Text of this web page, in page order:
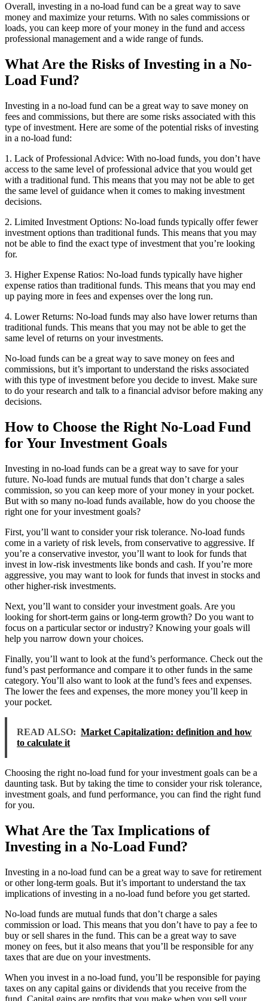
Overall, investing in a no-load fund can be a great way to save
money and maximize your returns. With no sales commissions or
loads, you can keep more of your money in the fund and access
professional management and a wide range of funds.
What Are the Risks of Investing in a No-
Load Fund?
Investing in a no-load fund can be a great way to save money on
fees and commissions, but there are some risks associated with this
type of investment. Here are some of the potential risks of investing
in a no-load fund:
1. Lack of Professional Advice: With no-load funds, you don’t have
access to the same level of professional advice that you would get
with a traditional fund. This means that you may not be able to get
the same level of guidance when it comes to making investment
decisions.
2. Limited Investment Options: No-load funds typically offer fewer
investment options than traditional funds. This means that you may
not be able to find the exact type of investment that you’re looking
for.
3. Higher Expense Ratios: No-load funds typically have higher
expense ratios than traditional funds. This means that you may end
up paying more in fees and expenses over the long run.
4. Lower Returns: No-load funds may also have lower returns than
traditional funds. This means that you may not be able to get the
same level of returns on your investments.
No-load funds can be a great way to save money on fees and
commissions, but it’s important to understand the risks associated
with this type of investment before you decide to invest. Make sure
to do your research and talk to a financial advisor before making any
decisions.
How to Choose the Right No-Load Fund
for Your Investment Goals
Investing in no-load funds can be a great way to save for your
future. No-load funds are mutual funds that don’t charge a sales
commission, so you can keep more of your money in your pocket.
But with so many no-load funds available, how do you choose the
right one for your investment goals?
First, you’ll want to consider your risk tolerance. No-load funds
come in a variety of risk levels, from conservative to aggressive. If
you’re a conservative investor, you’ll want to look for funds that
invest in low-risk investments like bonds and cash. If you’re more
aggressive, you may want to look for funds that invest in stocks and
other higher-risk investments.
Next, you’ll want to consider your investment goals. Are you
looking for short-term gains or long-term growth? Do you want to
focus on a particular sector or industry? Knowing your goals will
help you narrow down your choices.
Finally, you’ll want to look at the fund’s performance. Check out the
fund’s past performance and compare it to other funds in the same
category. You’ll also want to look at the fund’s fees and expenses.
The lower the fees and expenses, the more money you’ll keep in
your pocket.
READ ALSO: Market Capitalization: definition and how
to calculate it
Choosing the right no-load fund for your investment goals can be a
daunting task. But by taking the time to consider your risk tolerance,
investment goals, and fund performance, you can find the right fund
for you.
What Are the Tax Implications of
Investing in a No-Load Fund?
Investing in a no-load fund can be a great way to save for retirement
or other long-term goals. But it’s important to understand the tax
implications of investing in a no-load fund before you get started.
No-load funds are mutual funds that don’t charge a sales
commission or load. This means that you don’t have to pay a fee to
buy or sell shares in the fund. This can be a great way to save
money on fees, but it also means that you’ll be responsible for any
taxes that are due on your investments.
When you invest in a no-load fund, you’ll be responsible for paying
taxes on any capital gains or dividends that you receive from the
fund. Capital gains are profits that you make when you sell your